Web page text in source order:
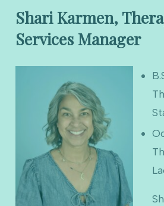
Shari Karmen,
Services Manager